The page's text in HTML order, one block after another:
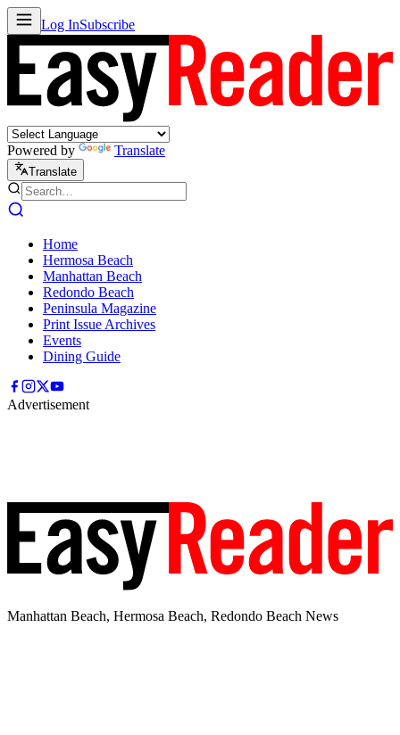
Log InSubscribe
Powered by Translate
Translate
Home
Hermosa Beach
Manhattan Beach
Redondo Beach
Peninsula Magazine
Print Issue Archives
Events
Dining Guide
Advertisement
Manhattan Beach, Hermosa Beach, Redondo Beach News